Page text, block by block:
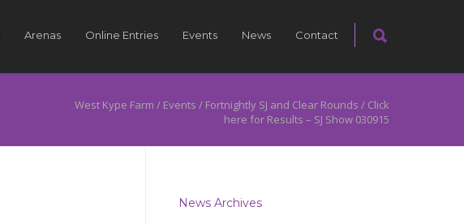
Arenas Online Entries Events News Contact
West Kype Farm / Events / Fortnightly SJ and Clear Rounds / Click
here for Results – SJ Show 030915
News Archives